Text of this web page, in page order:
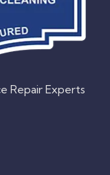
Repair Experts